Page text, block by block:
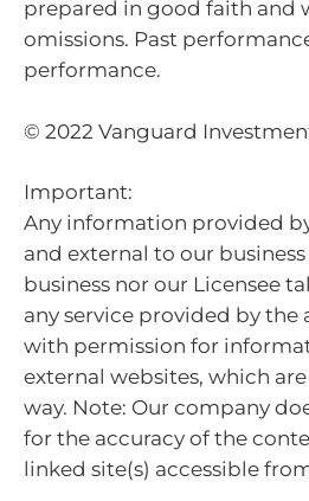
prepared in good faith and
omissions. Past
performance.
© 2022 Vanguard
Important:
Any information provided
and external to our
business nor our Licensee
any service provided by the
with permission for
external websites, which
way. Note: Our company
for the accuracy of the
linked site(s) accessible